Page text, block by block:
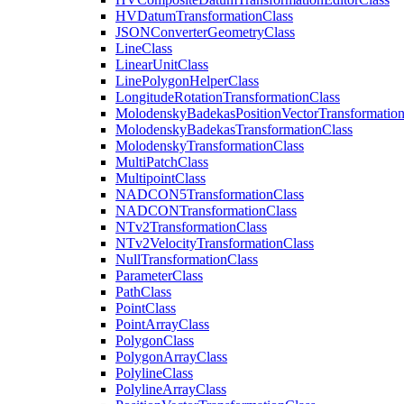
HVDatumTransformationClass
JSONConverterGeometryClass
LineClass
LinearUnitClass
LinePolygonHelperClass
LongitudeRotationTransformationClass
MolodenskyBadekasPositionVectorTransformation
MolodenskyBadekasTransformationClass
MolodenskyTransformationClass
MultiPatchClass
MultipointClass
NADCON5TransformationClass
NADCONTransformationClass
NTv2TransformationClass
NTv2VelocityTransformationClass
NullTransformationClass
ParameterClass
PathClass
PointClass
PointArrayClass
PolygonClass
PolygonArrayClass
PolylineClass
PolylineArrayClass